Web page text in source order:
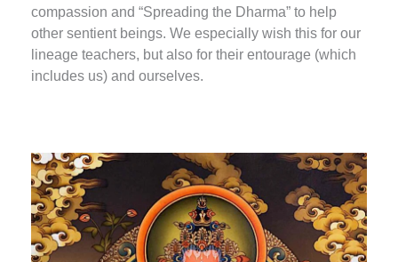
compassion and “Spreading the Dharma” to help
other sentient beings. We especially wish this for our
lineage teachers, but also for their entourage (which
includes us) and ourselves.